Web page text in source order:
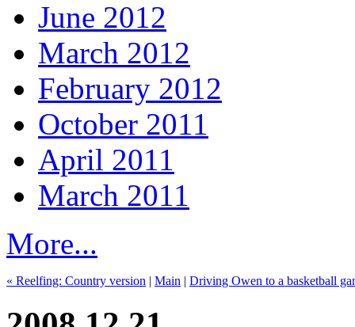
June 2012
March 2012
February 2012
October 2011
April 2011
March 2011
More...
« Reelfing: Country version | Main | Driving Owen to a basketball